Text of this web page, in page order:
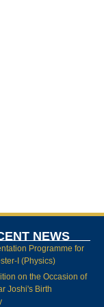
NEWS
Programme for
I (Physics)
on the Occasion of
Joshi's Birth